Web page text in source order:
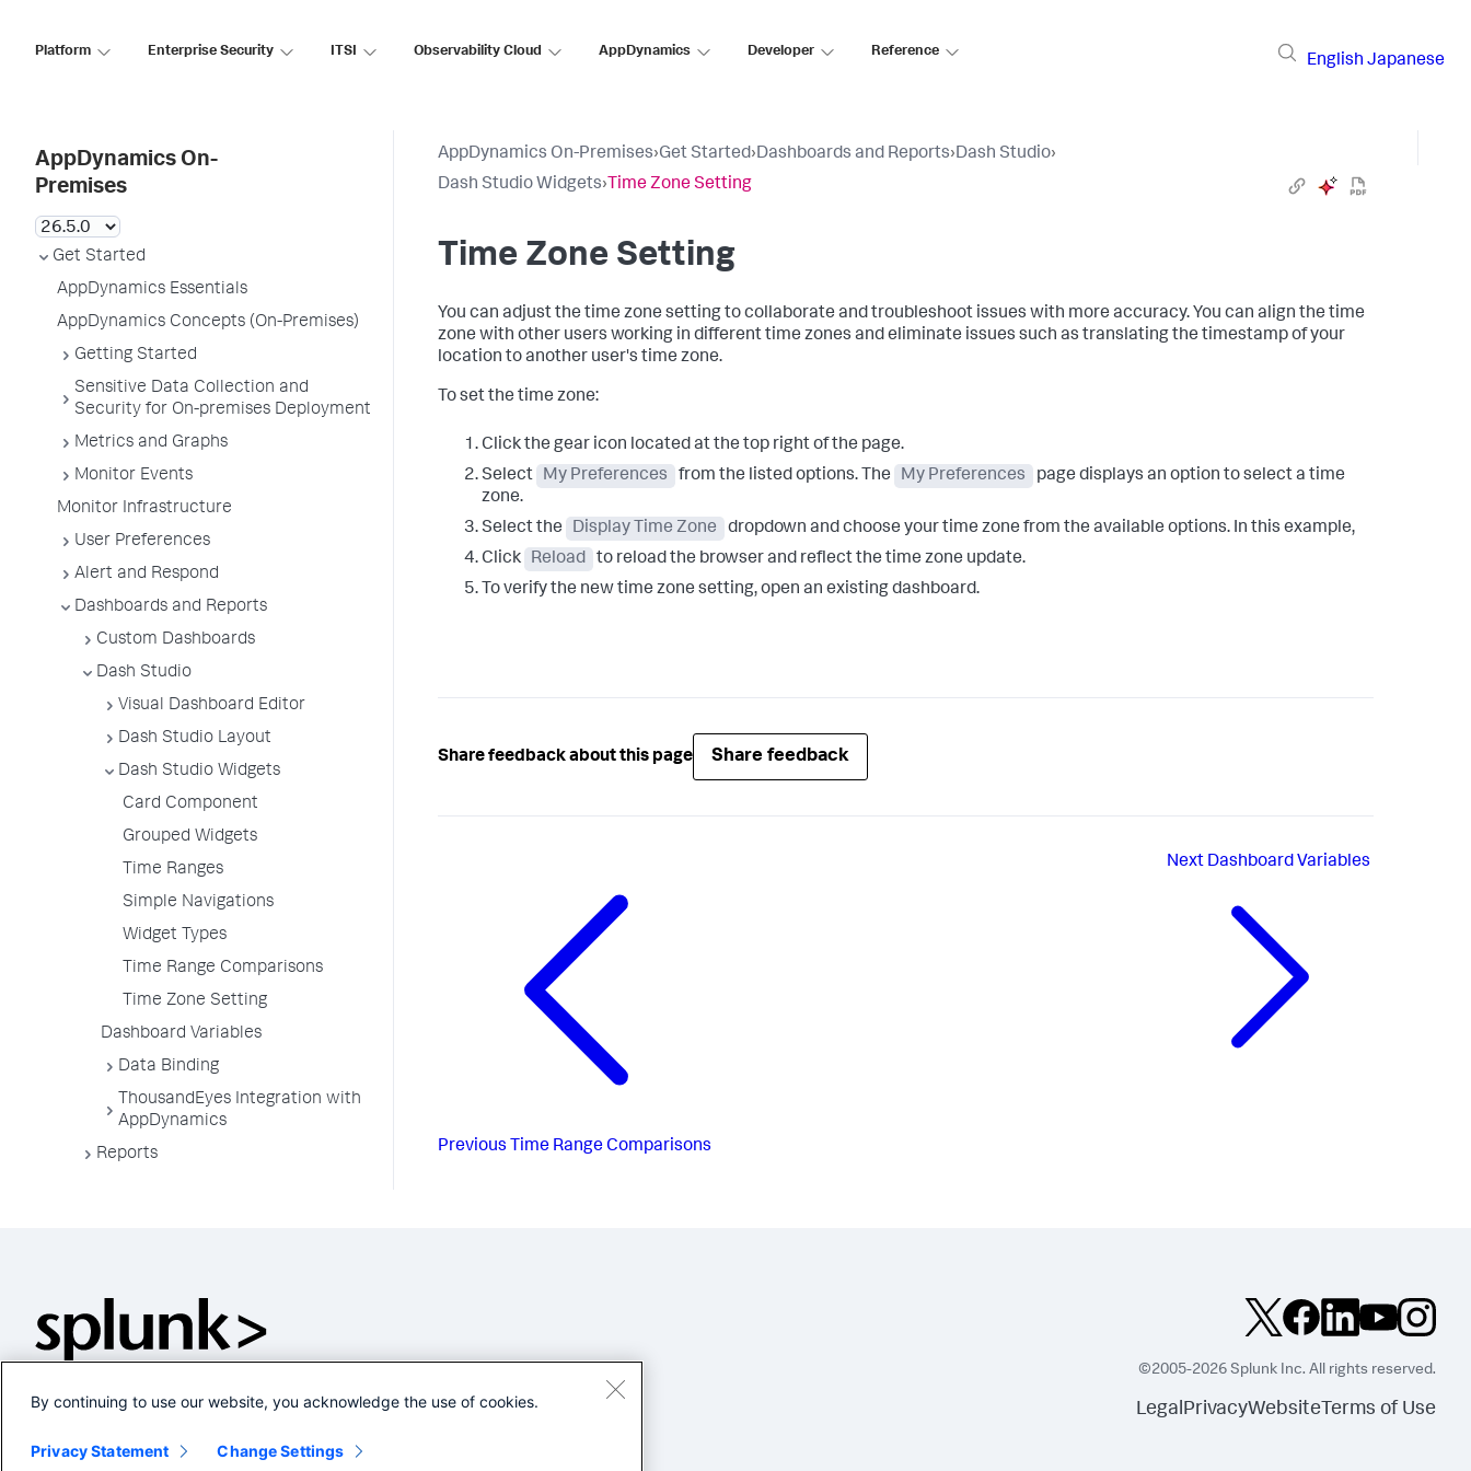
Platform Enterprise Security ITSI Observability Cloud AppDynamics Developer Reference
English Japanese
AppDynamics On-
Premises
Get Started
AppDynamics Essentials
AppDynamics Concepts (On-Premises)
Getting Started
Sensitive Data Collection and
Security for On-premises Deployment
Metrics and Graphs
Monitor Events
Monitor Infrastructure
User Preferences
Alert and Respond
Dashboards and Reports
Custom Dashboards
Dash Studio
Visual Dashboard Editor
Dash Studio Layout
Dash Studio Widgets
Card Component
Grouped Widgets
Time Ranges
Simple Navigations
Widget Types
Time Range Comparisons
Time Zone Setting
Dashboard Variables
Data Binding
ThousandEyes Integration with
AppDynamics
Reports
AppDynamics On-Premises›Get Started›Dashboards and Reports›Dash Studio›
Dash Studio Widgets› Time Zone Setting
Time Zone Setting
You can adjust the time zone setting to collaborate and troubleshoot issues with more accuracy. You can align the time
zone with other users working in different time zones and eliminate issues such as translating the timestamp of your
location to another user's time zone.
To set the time zone:
Click the gear icon located at the top right of the page.
Select
My Preferences from the listed options. The My Preferences
page displays an option to select a time
zone.
Select the
Display Time Zone
dropdown and choose your time zone from the available options. In this example,
Click
Reload
to reload the browser and reflect the time zone update.
To verify the new time zone setting, open an existing dashboard.
Share feedback about this page Share feedback
Previous Time Range Comparisons
Next Dashboard Variables
©2005-2026 Splunk Inc. All rights reserved.
LegalPrivacyWebsite Terms of Use
By continuing to use our website, you acknowledge the use of cookies.
Privacy Statement Change Settings